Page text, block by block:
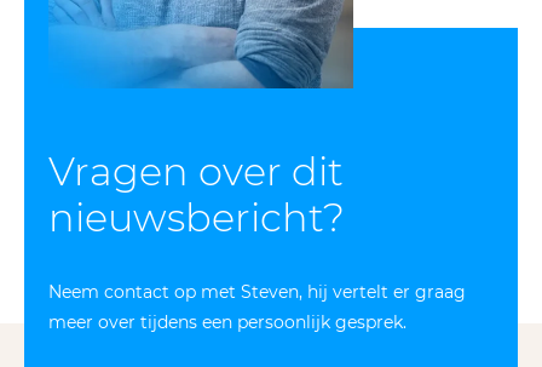
Vragen over dit
nieuws­bericht?
Neem contact op met Steven, hij vertelt er graag
meer over tijdens een persoonlijk gesprek.